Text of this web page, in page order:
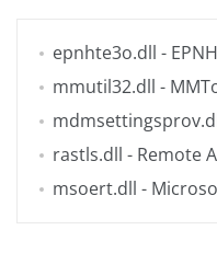
epnhte3o.dll -
mmutil32.dll -
rastls.dll - Remote
msoert.dll -